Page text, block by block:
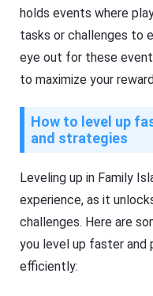
holds events where
tasks or challenges to
eye out for these
to maximize your
How to level up
and strategies
Leveling up in Family
experience, as it
challenges. Here are
you level up faster and
efficiently: